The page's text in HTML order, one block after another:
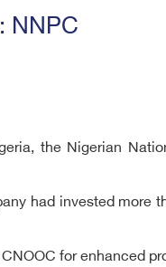
NNPC
the Nigerian
had invested more
for enhanced